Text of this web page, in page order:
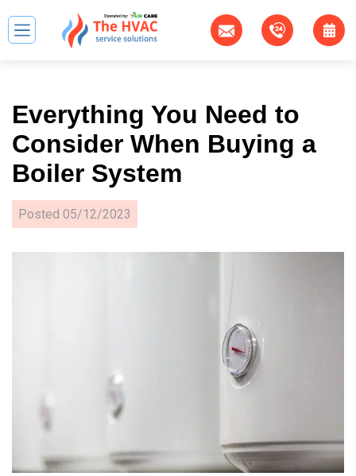
Everything You Need to
Consider When Buying a
Boiler System
Posted 05/12/2023